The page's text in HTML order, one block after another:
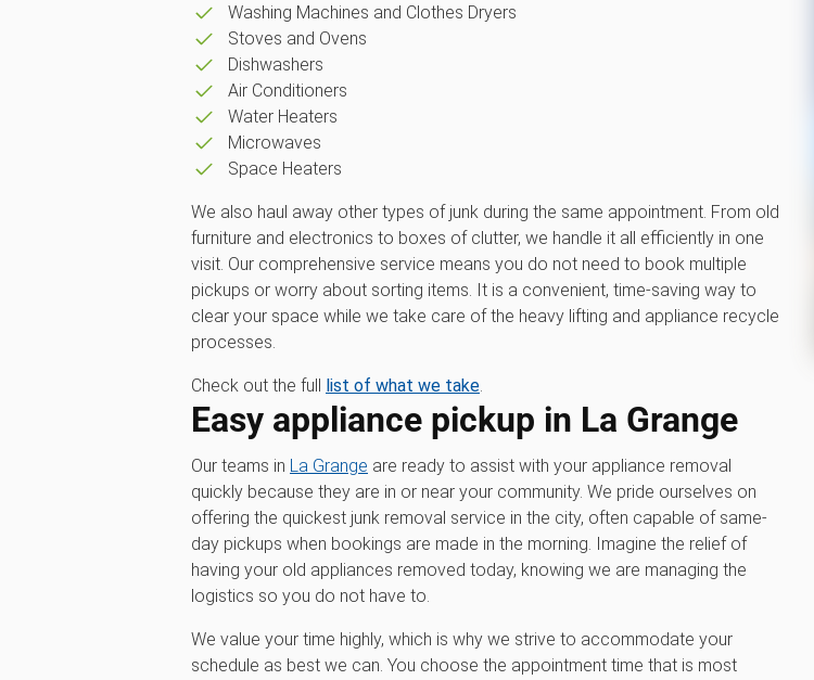
Washing Machines and Clothes Dryers
Stoves and Ovens
Dishwashers
Air Conditioners
Water Heaters
Microwaves
Space Heaters
We also haul away other types of junk during the same appointment. From old
furniture and electronics to boxes of clutter, we handle it all efficiently in one
visit. Our comprehensive service means you do not need to book multiple
pickups or worry about sorting items. It is a convenient, time-saving way to
clear your space while we take care of the heavy lifting and appliance recycle
processes.
Check out the full list of what we take.
Easy appliance pickup in La Grange
Our teams in La Grange are ready to assist with your appliance removal
quickly because they are in or near your community. We pride ourselves on
offering the quickest junk removal service in the city, often capable of same-
day pickups when bookings are made in the morning. Imagine the relief of
having your old appliances removed today, knowing we are managing the
logistics so you do not have to.
We value your time highly, which is why we strive to accommodate your
schedule as best we can. You choose the appointment time that is most